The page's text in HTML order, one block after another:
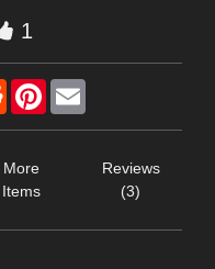
1
RedditPinterest
More
Items
Reviews
(3)